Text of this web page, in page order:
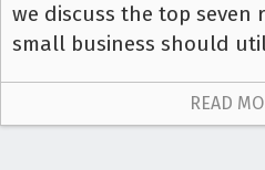
we discuss the top seven
small business should
READ